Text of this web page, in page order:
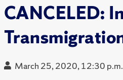
CANCELED:
March 25, 2020, 12:30